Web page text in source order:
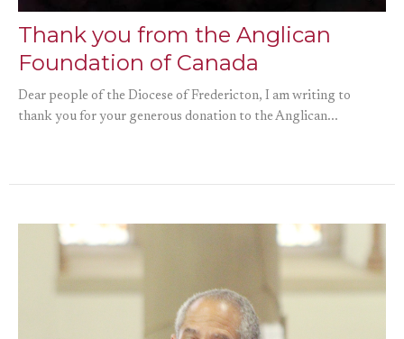
Thank you from the Anglican
Foundation of Canada
Dear people of the Diocese of Fredericton, I am writing to
thank you for your generous donation to the Anglican...